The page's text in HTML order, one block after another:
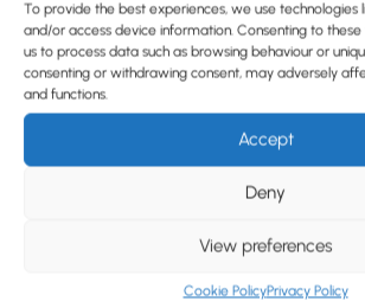
To provide the best experiences, we use technologies
and/or access device information. Consenting to
us to process data such as browsing behaviour or
consenting or withdrawing consent, may adversely
and functions.
Accept
Deny
View preferences
Cookie PolicyPrivacy Policy
CONTACT